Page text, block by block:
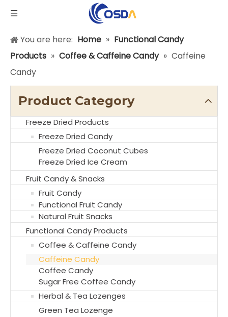
You are here: Home » Functional Candy
Products » Coffee & Caffeine Candy » Caffeine
Candy
Product Category
Freeze Dried Products
Freeze Dried Candy
Freeze Dried Coconut Cubes
Freeze Dried Ice Cream
Fruit Candy & Snacks
Fruit Candy
Functional Fruit Candy
Natural Fruit Snacks
Functional Candy Products
Coffee & Caffeine Candy
Caffeine Candy
Coffee Candy
Sugar Free Coffee Candy
Herbal & Tea Lozenges
Green Tea Lozenge